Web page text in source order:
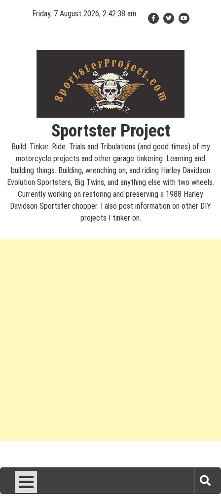
Friday, 7 August 2026, 2:42:38 am
Sportster Project
Build. Tinker. Ride. Trials and Tribulations (and good times) of my
motorcycle projects and other garage tinkering. Learning and
building things. Building, wrenching on, and riding Harley Davidson
Evolution Sportsters, Big Twins, and anything else with two wheels.
Currently working on restoring and preserving a 1988 Harley
Davidson Sportster chopper. I also post information on other DIY
projects I tinker on.